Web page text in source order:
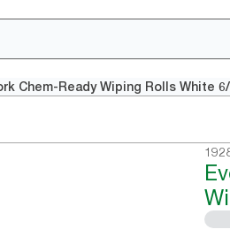
Chem-Ready Wiping Rolls White